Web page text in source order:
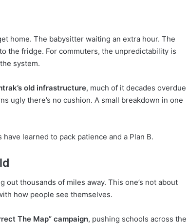
home. The babysitter waiting an extra hour. The
the fridge. For commuters, the unpredictability is
system.
old infrastructure, much of it decades overdue
ugly there’s no cushion. A small breakdown in one
learned to pack patience and a Plan B.
thousands of miles away. This one’s not about
how people see themselves.
The Map” campaign, pushing schools across the